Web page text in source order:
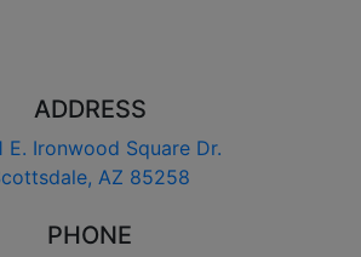
ADDRESS
E. Ironwood Square Dr.
AZ 85258
PHONE